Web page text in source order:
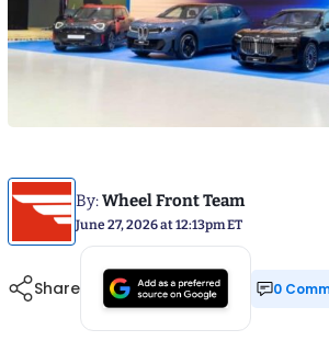
By:Wheel Front Team
June 27, 2026 at 12:13pm ET
Share 0